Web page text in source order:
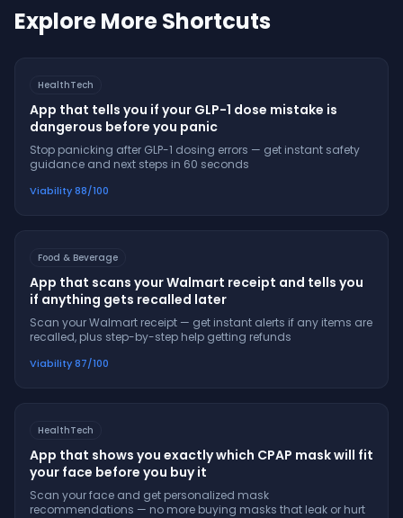
Explore More Shortcuts
HealthTech
App that tells you if your GLP-1 dose mistake is
dangerous before you panic
Stop panicking after GLP-1 dosing errors — get instant safety
guidance and next steps in 60 seconds
Viability88/100
Food & Beverage
App that scans your Walmart receipt and tells you
if anything gets recalled later
Scan your Walmart receipt — get instant alerts if any items are
recalled, plus step-by-step help getting refunds
Viability87/100
HealthTech
App that shows you exactly which CPAP mask will fit
your face before you buy it
Scan your face and get personalized mask
recommendations — no more buying masks that leak or hurt